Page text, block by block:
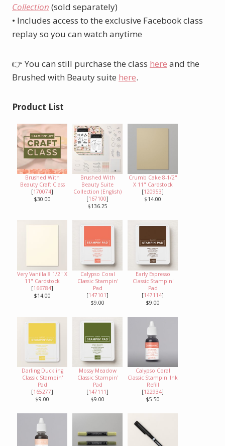
Collection (sold separately)
• Includes access to the exclusive Facebook class
replay so you can watch anytime
👉 You can still purchase the class here and the
Brushed with Beauty suite here.
Product List
Brushed With
Beauty Craft Class
[170074]
$30.00
Brushed With
Beauty Suite
Collection (English)
[167100]
$136.25
Crumb Cake 8-1/2"
X 11" Cardstock
[120953]
$14.00
Very Vanilla 8 1/2" X
11" Cardstock
[166784]
$14.00
Calypso Coral
Classic Stampin'
Pad
[147101]
$9.00
Early Espresso
Classic Stampin'
Pad
[147114]
$9.00
Darling Duckling
Classic Stampin'
Pad
[165277]
$9.00
Mossy Meadow
Classic Stampin'
Pad
[147111]
$9.00
Calypso Coral
Classic Stampin' Ink
Refill
[122934]
$5.50